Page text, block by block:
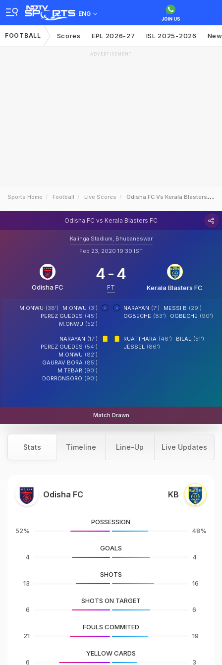
ENG
FOOTBALL Scores EPL 2026-27 ISL 2025-2026
ADVERTISEMENT
Sports Home Football Live Scores Odisha FC Vs Kerala Blasters FC
Odisha FC vs Kerala Blasters FC
Kalinga Stadium, Bhubaneswar
Feb 23, 2020 19:30 IST
Odisha FC
4-4
FT Kerala Blasters FC
M.ONWU (3')
M.ONWU (38')
PEREZ GUEDES (45')
M.ONWU (52')
NARAYAN (7') MESSI B (29')
OGBECHE (83') OGBECHE (90')
NARAYAN (17')
PEREZ GUEDES (54')
M.ONWU (82')
GAURAV BORA (85')
M.TEBAR (90')
DORRONSORO (90')
RUATTHARA (46') BILAL (51')
JESSEL (86')
Match Drawn
Stats Timeline Line-Up Live Updates
Odisha FC KB
52%
POSSESSION
48%
4
GOALS
4
13
SHOTS
16
6
SHOTS ON TARGET
6
21
FOULS COMMITED
19
6
YELLOW CARDS
3